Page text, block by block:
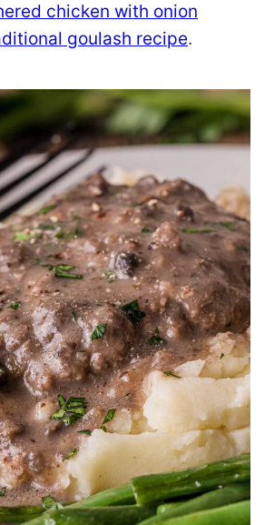
chicken with onion
goulash recipe.